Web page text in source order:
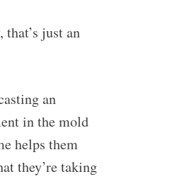
that’s just an
an
in the mold
helps them
they’re taking